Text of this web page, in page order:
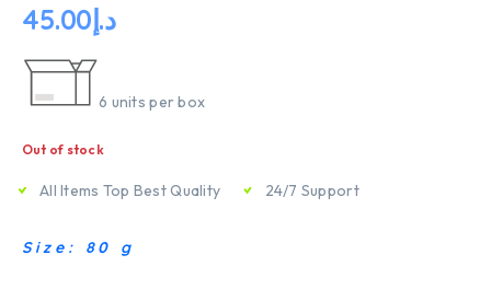
د.إ45.00
6 units per box
Out of stock
All Items Top Best Quality 24/7 Support
Size: 80 g